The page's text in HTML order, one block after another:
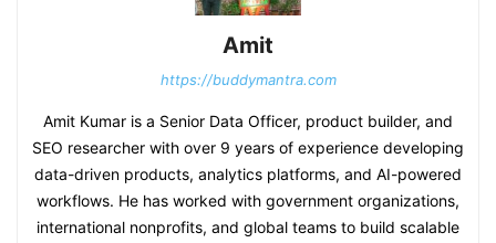
Amit
https://buddymantra.com
Amit Kumar is a Senior Data Officer, product builder, and
SEO researcher with over 9 years of experience developing
data-driven products, analytics platforms, and AI-powered
workflows. He has worked with government organizations,
international nonprofits, and global teams to build scalable